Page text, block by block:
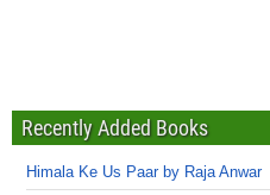
Recently Added Books
Himala Ke Us Paar by Raja Anwar